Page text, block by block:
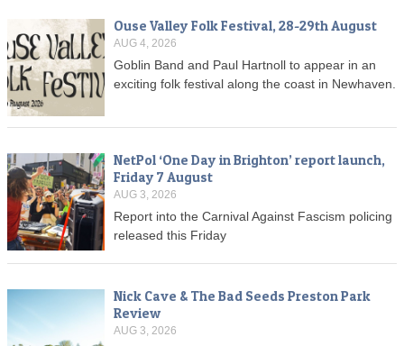
Ouse Valley Folk Festival, 28-29th August
AUG 4, 2026
Goblin Band and Paul Hartnoll to appear in an
exciting folk festival along the coast in Newhaven.
NetPol ‘One Day in Brighton’ report launch,
Friday 7 August
AUG 3, 2026
Report into the Carnival Against Fascism policing
released this Friday
Nick Cave & The Bad Seeds Preston Park
Review
AUG 3, 2026